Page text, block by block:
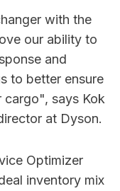
with the
our ability to
and
to better ensure
says Kok
at Dyson.
Optimizer
inventory mix